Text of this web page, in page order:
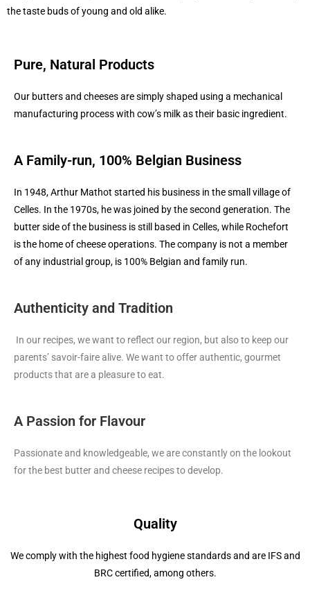
the taste buds of young and old alike.
Pure, Natural Products
Our butters and cheeses are simply shaped using a mechanical
manufacturing process with cow’s milk as their basic ingredient.
A Family-run, 100% Belgian Business
In 1948, Arthur Mathot started his business in the small village of
Celles. In the 1970s, he was joined by the second generation. The
butter side of the business is still based in Celles, while Rochefort
is the home of cheese operations. The company is not a member
of any industrial group, is 100% Belgian and family run.
Authenticity and Tradition
In our recipes, we want to reflect our region, but also to keep our
parents’ savoir-faire alive. We want to offer authentic, gourmet
products that are a pleasure to eat.
A Passion for Flavour
Passionate and knowledgeable, we are constantly on the lookout
for the best butter and cheese recipes to develop.
Quality
We comply with the highest food hygiene standards and are IFS and
BRC certified, among others.